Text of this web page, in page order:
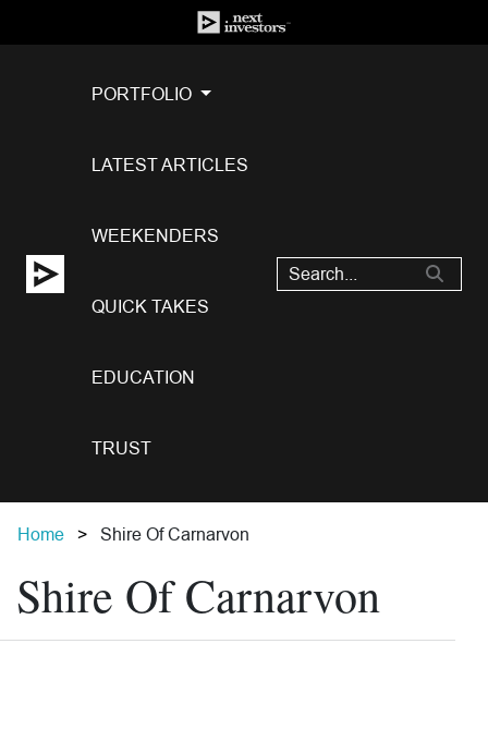
PORTFOLIO
LATEST ARTICLES
WEEKENDERS
QUICK TAKES
EDUCATION
TRUST
Home Shire Of Carnarvon
Shire Of Carnarvon